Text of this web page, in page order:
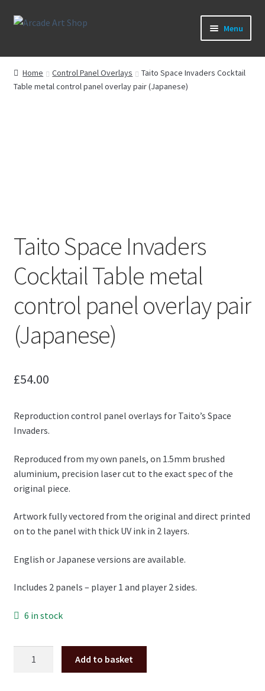
Skip
Skip
Menu
What’s New
Perspex/Plexi Art
Home Control Panel Overlays
Taito Space Invaders Cocktail
Table metal control panel overlay pair (Japanese)
Taito Space Invaders
Cocktail Table metal
control panel overlay pair
(Japanese)
£54.00
Reproduction control panel overlays for Taito’s Space
Invaders.
Reproduced from my own panels, on 1.5mm brushed
aluminium, precision laser cut to the exact spec of the
original piece.
Artwork fully vectored from the original and direct printed
on to the panel with thick UV ink in 2 layers.
English or Japanese versions are available.
Includes 2 panels – player 1 and player 2 sides.
6 in stock
Add to basket